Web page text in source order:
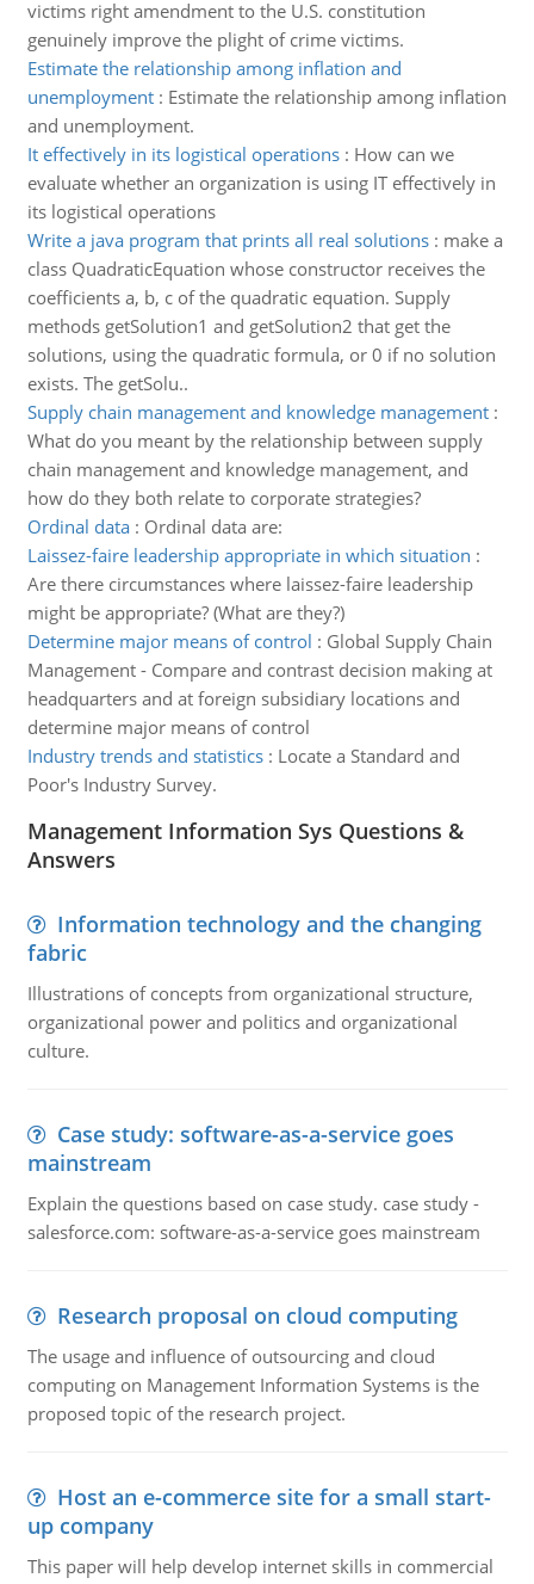
victims right amendment to the U.S. constitution
genuinely improve the plight of crime victims.
Estimate the relationship among inflation and
unemployment: Estimate the relationship among inflation
and unemployment.
It effectively in its logistical operations: How can we
evaluate whether an organization is using IT effectively in
its logistical operations
Write a java program that prints all real solutions: make a
class QuadraticEquation whose constructor receives the
coefficients a, b, c of the quadratic equation. Supply
methods getSolution1 and getSolution2 that get the
solutions, using the quadratic formula, or 0 if no solution
exists. The getSolu..
Supply chain management and knowledge management:
What do you meant by the relationship between supply
chain management and knowledge management, and
how do they both relate to corporate strategies?
Ordinal data: Ordinal data are:
Laissez-faire leadership appropriate in which situation :
Are there circumstances where laissez-faire leadership
might be appropriate? (What are they?)
Determine major means of control : Global Supply Chain
Management - Compare and contrast decision making at
headquarters and at foreign subsidiary locations and
determine major means of control
Industry trends and statistics: Locate a Standard and
Poor's Industry Survey.
Management Information Sys Questions &
Answers
Information technology and the changing
fabric
Illustrations of concepts from organizational structure,
organizational power and politics and organizational
culture.
Case study: software-as-a-service goes
mainstream
Explain the questions based on case study. case study -
salesforce.com: software-as-a-service goes mainstream
Research proposal on cloud computing
The usage and influence of outsourcing and cloud
computing on Management Information Systems is the
proposed topic of the research project.
Host an e-commerce site for a small start-
up company
This paper will help develop internet skills in commercial